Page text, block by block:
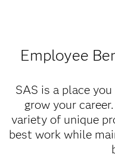
Employee
SAS is a place
grow your
variety of unique
best work while